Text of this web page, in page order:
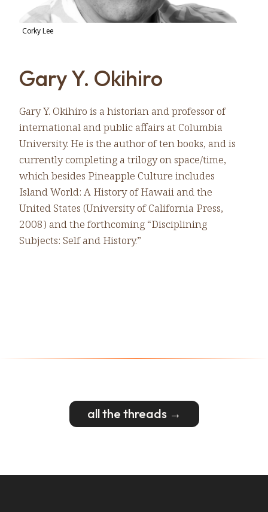
Corky Lee
Gary Y. Okihiro
Gary Y. Okihiro is a historian and professor of
international and public affairs at Columbia
University. He is the author of ten books, and is
currently completing a trilogy on space/time,
which besides Pineapple Culture includes
Island World: A History of Hawaii and the
United States (University of California Press,
2008) and the forthcoming “Disciplining
Subjects: Self and History.”
all the threads →